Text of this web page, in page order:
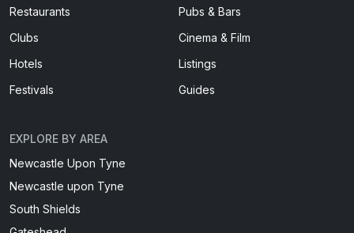
Restaurants
Pubs & Bars
Clubs
Cinema & Film
Hotels
Listings
Festivals
Guides
EXPLORE BY AREA
Newcastle Upon Tyne
Newcastle upon Tyne
South Shields